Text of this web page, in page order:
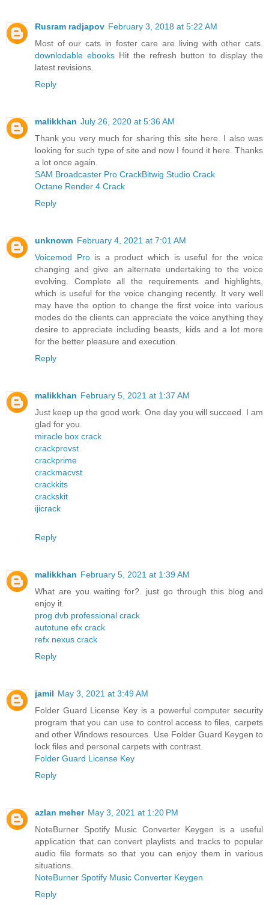
Rusram radjapov February 3, 2018 at 5:22 AM
Most of our cats in foster care are living with other cats.
downlodable ebooks Hit the refresh button to display the
latest revisions.
Reply
malikkhan July 26, 2020 at 5:36 AM
Thank you very much for sharing this site here. I also was
looking for such type of site and now I found it here. Thanks
a lot once again.
SAM Broadcaster Pro CrackBitwig Studio Crack
Octane Render 4 Crack
Reply
unknown February 4, 2021 at 7:01 AM
Voicemod Pro is a product which is useful for the voice
changing and give an alternate undertaking to the voice
evolving. Complete all the requirements and highlights,
which is useful for the voice changing recently. It very well
may have the option to change the first voice into various
modes do the clients can appreciate the voice anything they
desire to appreciate including beasts, kids and a lot more
for the better pleasure and execution.
Reply
malikkhan February 5, 2021 at 1:37 AM
Just keep up the good work. One day you will succeed. I am
glad for you.
miracle box crack
crackprovst
crackprime
crackmacvst
crackkits
crackskit
ijicrack
Reply
malikkhan February 5, 2021 at 1:39 AM
What are you waiting for?. just go through this blog and
enjoy it.
prog dvb professional crack
autotune efx crack
refx nexus crack
Reply
jamil May 3, 2021 at 3:49 AM
Folder Guard License Key is a powerful computer security
program that you can use to control access to files, carpets
and other Windows resources. Use Folder Guard Keygen to
lock files and personal carpets with contrast.
Folder Guard License Key
Reply
azlan meher May 3, 2021 at 1:20 PM
NoteBurner Spotify Music Converter Keygen is a useful
application that can convert playlists and tracks to popular
audio file formats so that you can enjoy them in various
situations.
NoteBurner Spotify Music Converter Keygen
Reply